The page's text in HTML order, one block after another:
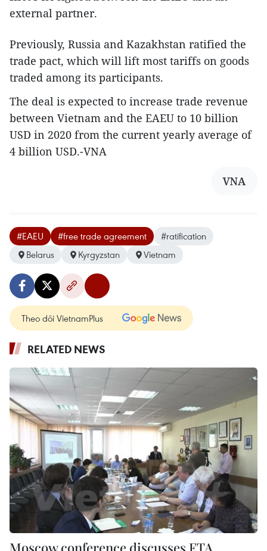
external partner.
Previously, Russia and Kazakhstan ratified the
trade pact, which will lift most tariffs on goods
traded among its participants.
The deal is expected to increase trade revenue
between Vietnam and the EAEU to 10 billion
USD in 2020 from the current yearly average of
4 billion USD.-VNA
VNA
#EAEU #free trade agreement
#ratification
Belarus
Kyrgyzstan Vietnam
Theo dõi VietnamPlus
RELATED NEWS
Moscow conference discusses FTA